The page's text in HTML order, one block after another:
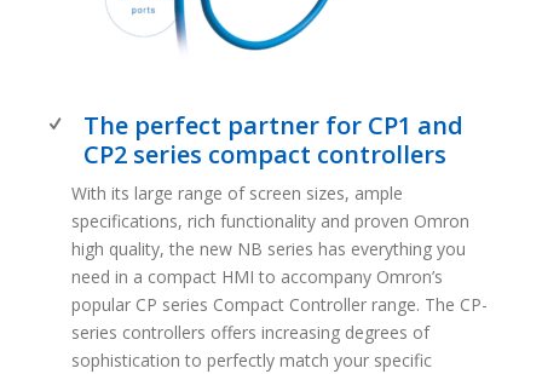
The perfect partner for CP1 and
CP2 series compact controllers
With its large range of screen sizes, ample
specifications, rich functionality and proven Omron
high quality, the new NB series has everything you
need in a compact HMI to accompany Omron’s
popular CP series Compact Controller range. The CP-
series controllers offers increasing degrees of
sophistication to perfectly match your specific